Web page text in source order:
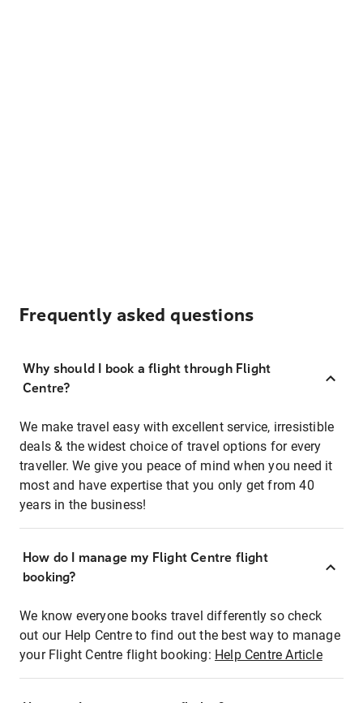
Frequently asked questions
Why should I book a flight through Flight
Centre?
We make travel easy with excellent service, irresistible
deals & the widest choice of travel options for every
traveller. We give you peace of mind when you need it
most and have expertise that you only get from 40
years in the business!
How do I manage my Flight Centre flight
booking?
We know everyone books travel differently so check
out our Help Centre to find out the best way to manage
your Flight Centre flight booking: Help Centre Article